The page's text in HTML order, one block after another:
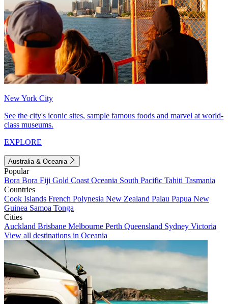
New York City
See the city's iconic sites, sample famous foods and marvel at world-
class museums.
EXPLORE
Australia & Oceania
Popular
Bora Bora Fiji Gold Coast Oceania South Pacific Tahiti Tasmania
Countries
Cook Islands French Polynesia New Zealand Palau Papua New
Guinea Samoa Tonga
Cities
Auckland Brisbane Melbourne Perth Queensland Sydney Victoria
View all destinations in Oceania